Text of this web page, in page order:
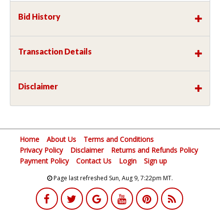
Bid History
Transaction Details
Disclaimer
Home About Us
Terms and Conditions
Privacy Policy
Disclaimer
Returns and Refunds Policy
Payment Policy
Contact Us Login Sign up
Page last refreshed Sun, Aug 9, 7:22pm MT.